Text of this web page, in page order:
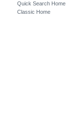
Quick Search Home
Classic Home